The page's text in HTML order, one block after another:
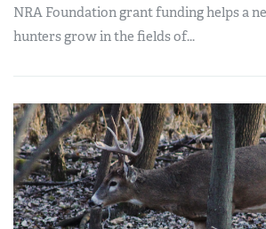
NRA Foundation grant funding helps a
hunters grow in the fields of...